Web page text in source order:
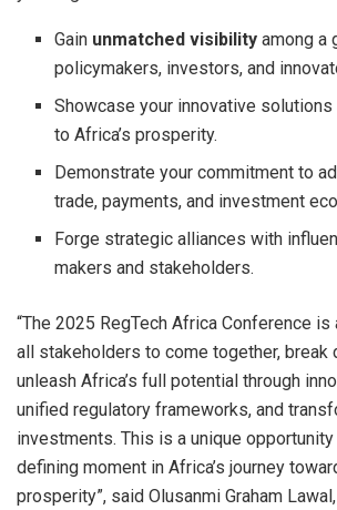
Gain unmatched visibilityamong a
policymakers, investors, and
Showcase your innovative
to Africa’s prosperity.
Demonstrate your commitment to
trade, payments, and investment
Forge strategic alliances with
makers and stakeholders.
“The 2025 RegTech Africa Conference
all stakeholders to come together, break
unleash Africa’s full potential through
unified regulatory frameworks, and
investments. This is a unique
defining moment in Africa’s journey
prosperity”, said Olusanmi Graham